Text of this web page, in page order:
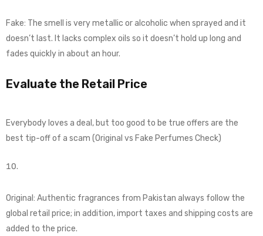
Fake: The smell is very metallic or alcoholic when sprayed and it
doesn’t last. It lacks complex oils so it doesn’t hold up long and
fades quickly in about an hour.
Evaluate the Retail Price
Everybody loves a deal, but too good to be true offers are the
best tip-off of a scam (Original vs Fake Perfumes Check)
Original: Authentic fragrances from Pakistan always follow the
global retail price; in addition, import taxes and shipping costs are
added to the price.